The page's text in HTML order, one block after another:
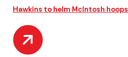
Hawkins to helm McIntosh hoops